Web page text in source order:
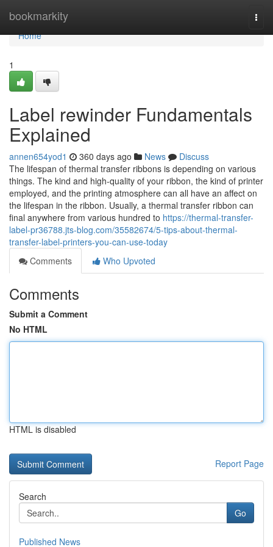
bookmarkity
Home
Home
1
Label rewinder Fundamentals
Explained
annen654yod1 360 days ago News
Discuss
The lifespan of thermal transfer ribbons is depending on various
things. The kind and high-quality of your ribbon, the kind of printer
employed, and the printing atmosphere can all have an affect on
the lifespan in the ribbon. Usually, a thermal transfer ribbon can
final anywhere from various hundred to https://thermal-transfer-
label-pr36788.jts-blog.com/35582674/5-tips-about-thermal-
transfer-label-printers-you-can-use-today
Comments
Who Upvoted
Comments
Submit a Comment
No HTML
HTML is disabled
Report Page
Search
Go
Published News